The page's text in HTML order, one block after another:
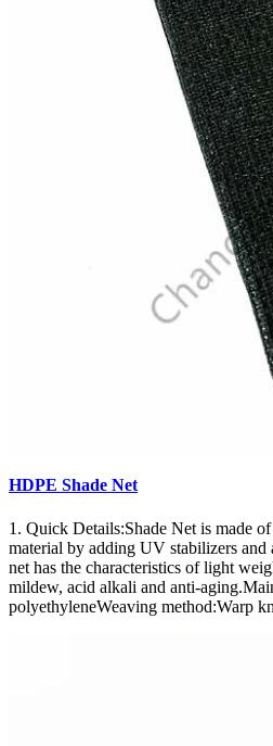
HDPE Shade Net
1. Quick Details:Shade Net is made
material by adding UV stabilizers and
net has the characteristics of light
mildew, acid alkali and anti-
polyethyleneWeaving method:Warp